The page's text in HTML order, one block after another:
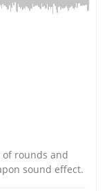
rounds and
sound effect.